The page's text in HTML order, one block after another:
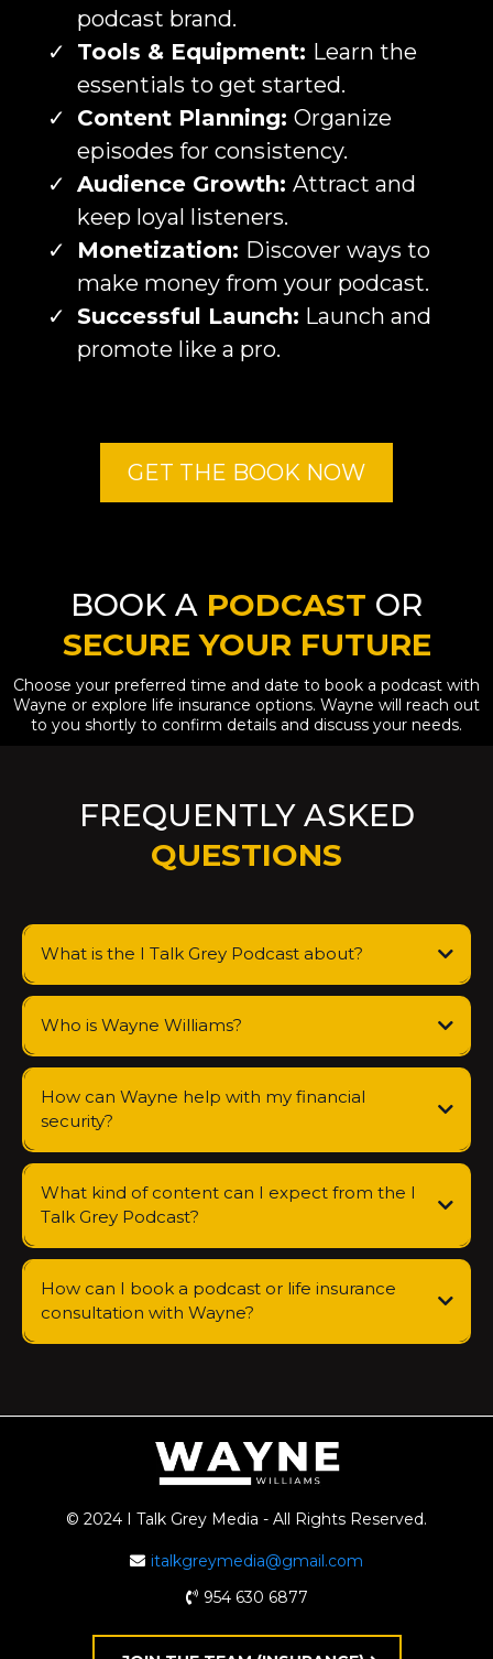
podcast brand.
Tools & Equipment: Learn the
essentials to get started.
Content Planning: Organize
episodes for consistency.
Audience Growth: Attract and
keep loyal listeners.
Monetization: Discover ways to
make money from your podcast.
Successful Launch: Launch and
promote like a pro.
GET THE BOOK NOW
BOOK A PODCAST OR
SECURE YOUR FUTURE
Choose your preferred time and date to book a podcast with
Wayne or explore life insurance options. Wayne will reach out
to you shortly to confirm details and discuss your needs.
FREQUENTLY ASKED
QUESTIONS
What is the I Talk Grey Podcast about?
Who is Wayne Williams?
How can Wayne help with my financial
security?
What kind of content can I expect from the I
Talk Grey Podcast?
How can I book a podcast or life insurance
consultation with Wayne?
© 2024 I Talk Grey Media - All Rights Reserved.
italkgreymedia@gmail.com
954 630 6877